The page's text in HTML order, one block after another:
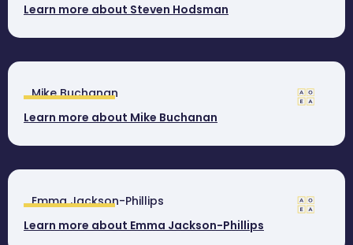
Learn more about Steven Hodsman
Mike Buchanan
Learn more about Mike Buchanan
Emma Jackson-Phillips
Learn more about Emma Jackson-Phillips